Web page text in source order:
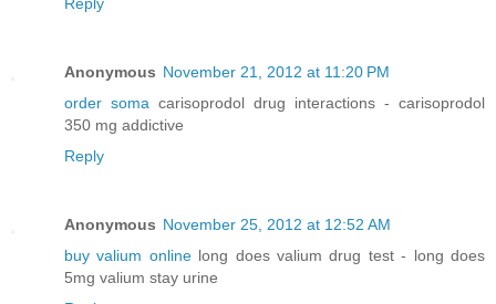
Anonymous November 21, 2012 at 11:20 PM
order soma carisoprodol drug interactions - carisoprodol
350 mg addictive
Reply
Anonymous November 25, 2012 at 12:52 AM
buy valium onlinelong does valium drug test - long does
5mg valium stay urine